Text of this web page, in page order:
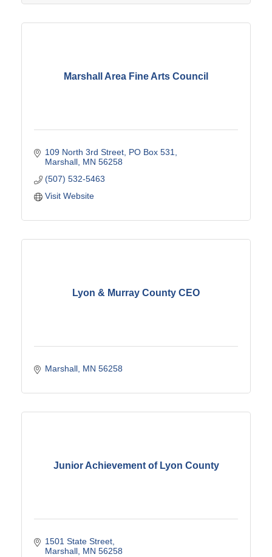
Marshall Area Fine Arts Council
109 North 3rd Street PO Box 531
Marshall MN 56258
(507) 532-5463
Visit Website
Lyon & Murray County CEO
Marshall MN 56258
Junior Achievement of Lyon County
1501 State Street
Marshall MN 56258